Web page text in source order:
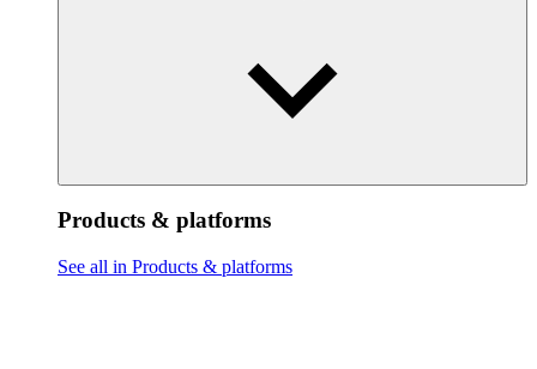
Products & platforms
See all in Products & platforms